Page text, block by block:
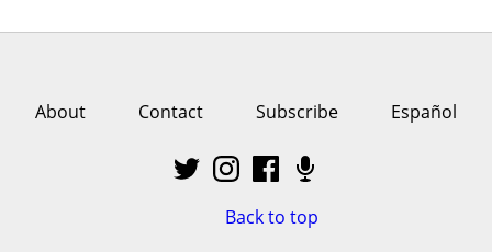
About Contact Subscribe Español
Back to top